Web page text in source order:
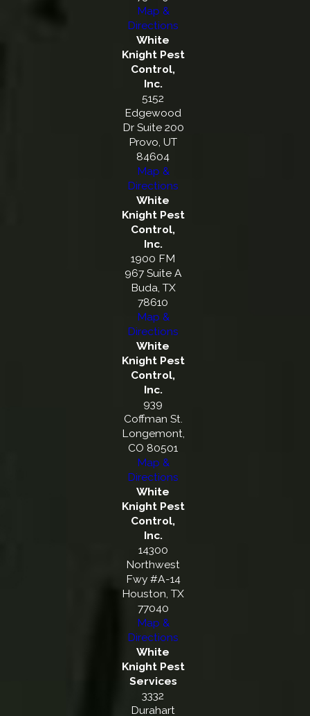
Map &
Directions
White
Knight Pest
Control,
Inc.
5152
Edgewood
Dr Suite 200
Provo, UT
84604
Map &
Directions
White
Knight Pest
Control,
Inc.
1900 FM
967 Suite A
Buda, TX
78610
Map &
Directions
White
Knight Pest
Control,
Inc.
939
Coffman St.
Longemont,
CO 80501
Map &
Directions
White
Knight Pest
Control,
Inc.
14300
Northwest
Fwy #A-14
Houston, TX
77040
Map &
Directions
White
Knight Pest
Services
3332
Durahart